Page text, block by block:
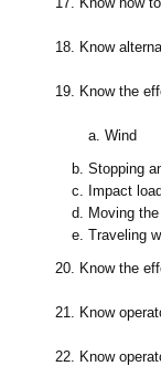
18. Know
19. Know the
a. Wind
b. Stopping
c.
Impact
d.
Moving
e. Traveling
20.
Know the
21. Know
22. Know